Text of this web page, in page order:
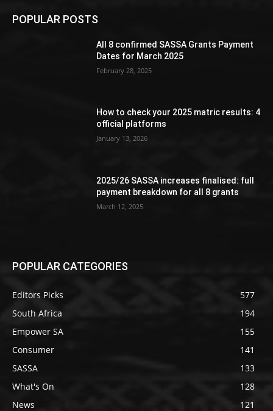
POPULAR POSTS
All 8 confirmed SASSA Grants Payment
Dates for March 2025
February 28, 2025
How to check your 2025 matric results: 4
official platforms
January 13, 2026
2025/26 SASSA increases finalised: full
payment breakdown for all 8 grants
March 12, 2025
POPULAR CATEGORIES
Editors Picks
577
South Africa
194
Empower SA
155
Consumer
141
SASSA
133
What's On
128
News
121